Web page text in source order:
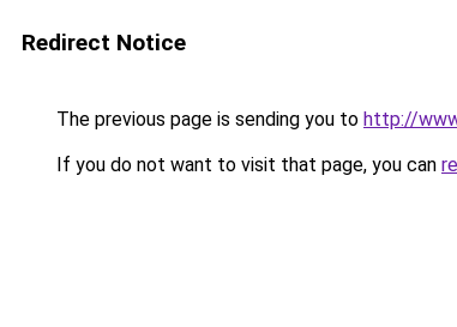
Redirect Notice
The previous page is sending you to http://
If you do not want to visit that page, you can